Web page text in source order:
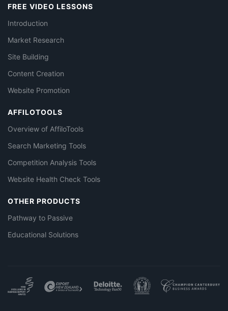
FREE VIDEO LESSONS
Introduction
Market Research
Site Building
Content Creation
Website Promotion
AFFILOTOOLS
Overview of AffiloTools
Search Marketing Tools
Competition Analysis Tools
Website Health Check Tools
OTHER PRODUCTS
Pathway to Passive
Educational Solutions